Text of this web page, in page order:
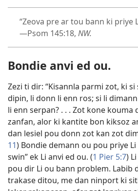
“Zeova pre ar tou bann ki priye
—Psom 145:18, NW.
Bondie anvi ed ou.
Zezi ti dir: “Kisannla parmi zot, ki
dipin, li donn li enn ros; si li
li enn serpan? . . . Zot kone
zanfan, alor ki kantite bon kiksoz
dan lesiel pou donn zot kan zot
11) Bondie demann ou pou priye
swin” ek Li anvi ed ou. (1 Pier 5:7)
pou dir Li ou bann problem. Labib
trakase ditou, me dan ninport ki